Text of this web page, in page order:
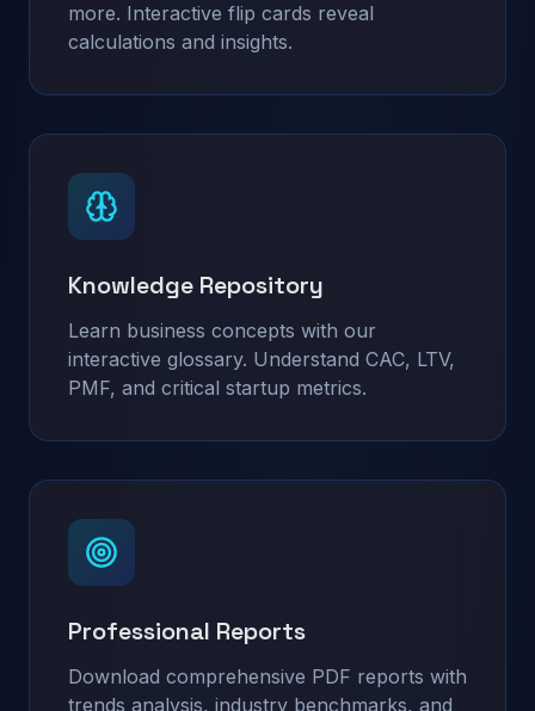
more. Interactive flip cards reveal
calculations and insights.
Knowledge Repository
Learn business concepts with our
interactive glossary. Understand CAC, LTV,
PMF, and critical startup metrics.
Professional Reports
Download comprehensive PDF reports with
trends analysis, industry benchmarks, and